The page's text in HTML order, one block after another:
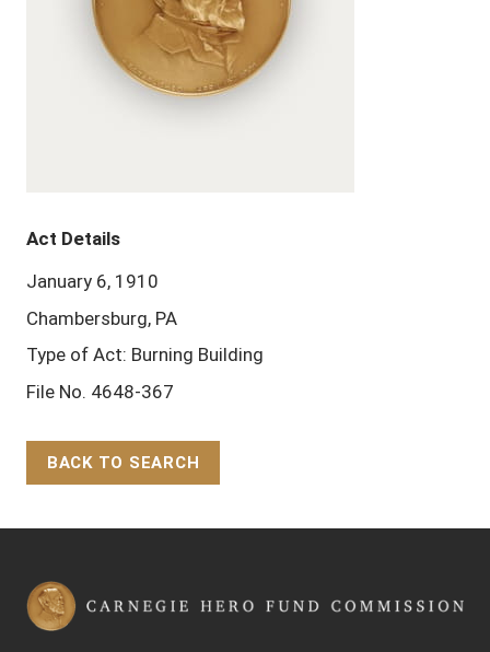
Act Details
January 6, 1910
Chambersburg, PA
Type of Act: Burning Building
File No. 4648-367
BACK TO SEARCH